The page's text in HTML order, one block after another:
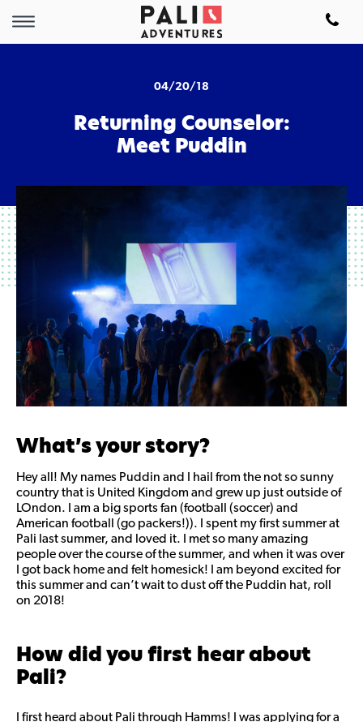
04/20/18
Returning Counselor:
Meet Puddin
What’s your story?
Hey all! My names Puddin and I hail from the not so sunny
country that is United Kingdom and grew up just outside of
LOndon. I am a big sports fan (football (soccer) and
American football (go packers!)). I spent my first summer at
Pali last summer, and loved it. I met so many amazing
people over the course of the summer, and when it was over
I got back home and felt homesick! I am beyond excited for
this summer and can’t wait to dust off the Puddin hat, roll
on 2018!
How did you first hear about
Pali?
I first heard about Pali through Hamms! I was applying for a